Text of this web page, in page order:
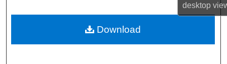
desktop
About
Download